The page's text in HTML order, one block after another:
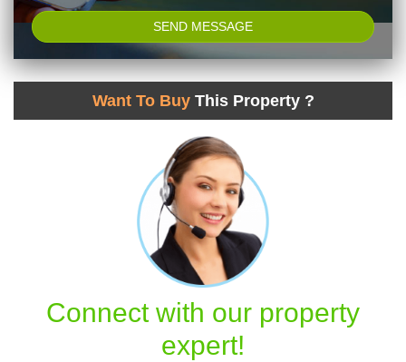
Want To Buy This Property ?
Connect with our property
expert!